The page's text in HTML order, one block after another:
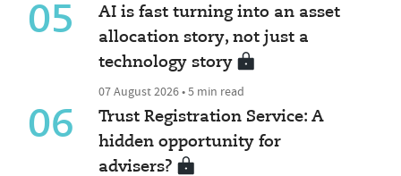
05
AI is fast turning into an asset
allocation story, not just a
technology story
07 August 2026 • 5 min read
06
Trust Registration Service: A
hidden opportunity for
advisers?